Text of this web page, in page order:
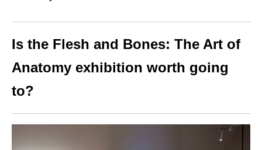
Is the Flesh and Bones: The Art of
Anatomy exhibition worth going
to?